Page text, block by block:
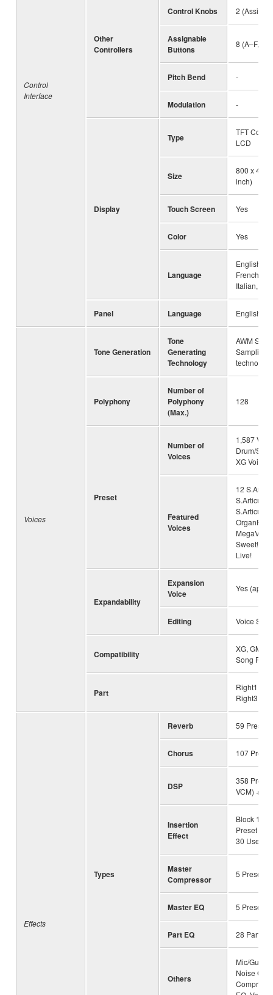
Control
Interface
Other
Controllers
Control Knobs 2
Assignable
Buttons
8 (A–F,
Pitch Bend -
Modulation -
Display
Type
TFT Color
LCD
Size
800 x 480
inch)
Touch Screen Yes
Color Yes
Language
English,
French,
Italian,
Panel Language English,
Voices
Tone Generation
Tone
Generating
Technology
AWM
Sampling,
technology
Polyphony
Number of
Polyphony
(Max.)
128
Preset
Number of
Voices
1,587
Drum/SFX
XG Voices
Featured
Voices
12
Sweet!,
Live!
Expandability
Expansion
Voice
Yes
Editing Voice Set
Compatibility
XG, GM,
Song
Part
Right1,
Right3, Left
Effects
Types
Reverb 59 Preset
Chorus 107
DSP
358
VCM) + 30
Insertion
Effect
Block 1-
Preset
30 User
Master
Compressor
5 Preset +
Master EQ 5 Preset +
Part EQ 28 Parts
Others
Mic/Guitar
Noise